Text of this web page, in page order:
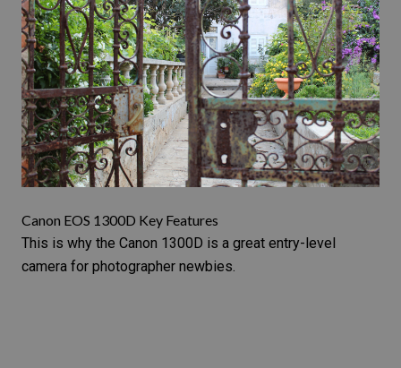
Canon EOS 1300D Key Features
This is why the Canon 1300D is a great entry-level
camera for photographer newbies.